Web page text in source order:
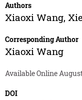
Authors
Xiaoxi Wang,
Corresponding Author
Xiaoxi Wang
Available Online
DOI